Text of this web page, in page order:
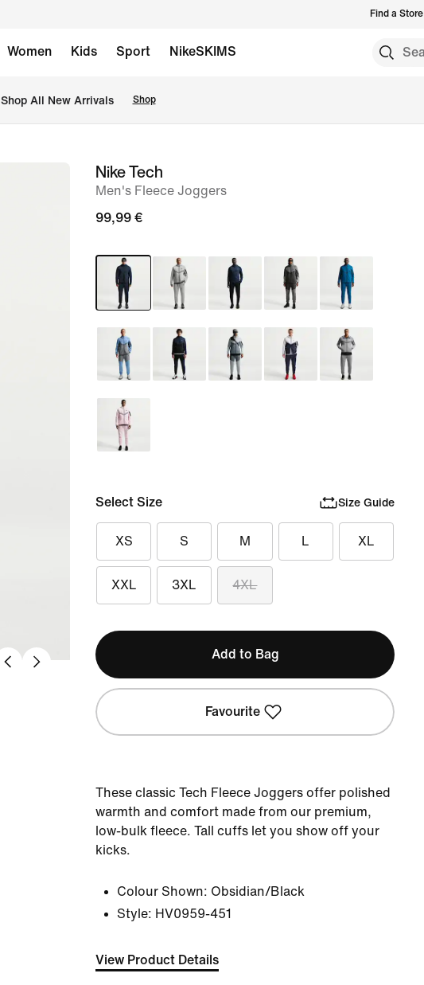
Find a Store
Women Kids Sport NikeSKIMS
Shop All New Arrivals Shop
imageNike Tech
Men's Fleece Joggers
99,99 €
Select Size Size Guide
XS S M L XL
XXL 3XL 4XL
Add to Bag
Favourite
These classic Tech Fleece Joggers offer polished
warmth and comfort made from our premium,
low-bulk fleece. Tall cuffs let you show off your
kicks.
Colour Shown: Obsidian/Black
Style: HV0959-451
View Product Details